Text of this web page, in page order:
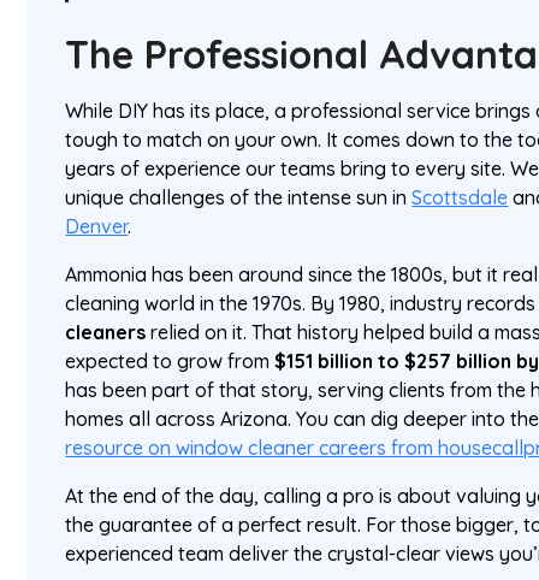
The Professional
While DIY has its place, a professional service
tough to match on your own. It comes down to the
years of experience our teams bring to every site.
unique challenges of the intense sun inScottsdale
Denver.
Ammonia has been around since the 1800s, but it
cleaning world in the 1970s. By 1980, industry
cleaners relied on it. That history helped build a
expected to grow from$151 billion to $257 billion
has been part of that story, serving clients from the
homes all across Arizona. You can dig deeper into
resource on window cleaner careers from
At the end of the day, calling a pro is about valuing
the guarantee of a perfect result. For those bigger,
experienced team deliver the crystal-clear views